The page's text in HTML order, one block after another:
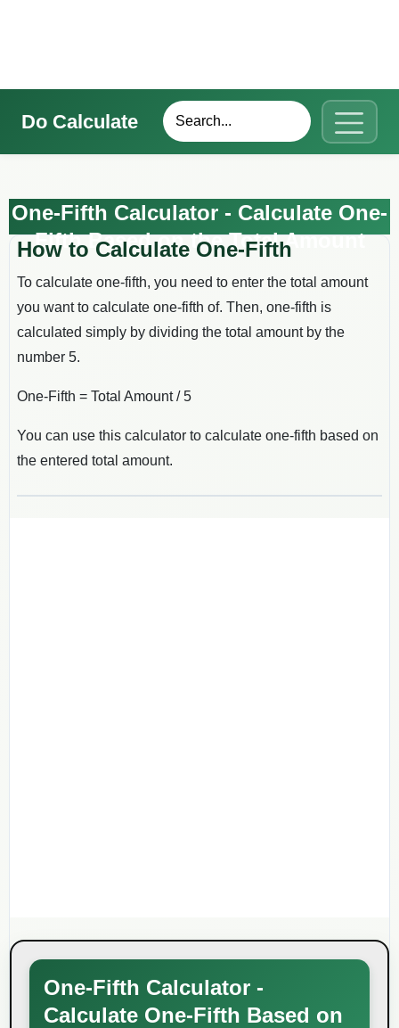
Do Calculate
One-Fifth Calculator - Calculate One-
Fifth Based on the Total Amount
How to Calculate One-Fifth
To calculate one-fifth, you need to enter the total amount
you want to calculate one-fifth of. Then, one-fifth is
calculated simply by dividing the total amount by the
number 5.
One-Fifth = Total Amount / 5
You can use this calculator to calculate one-fifth based on
the entered total amount.
One-Fifth Calculator -
Calculate One-Fifth Based on